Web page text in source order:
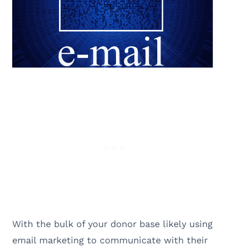
With the bulk of your donor base likely using
email marketing to communicate with their